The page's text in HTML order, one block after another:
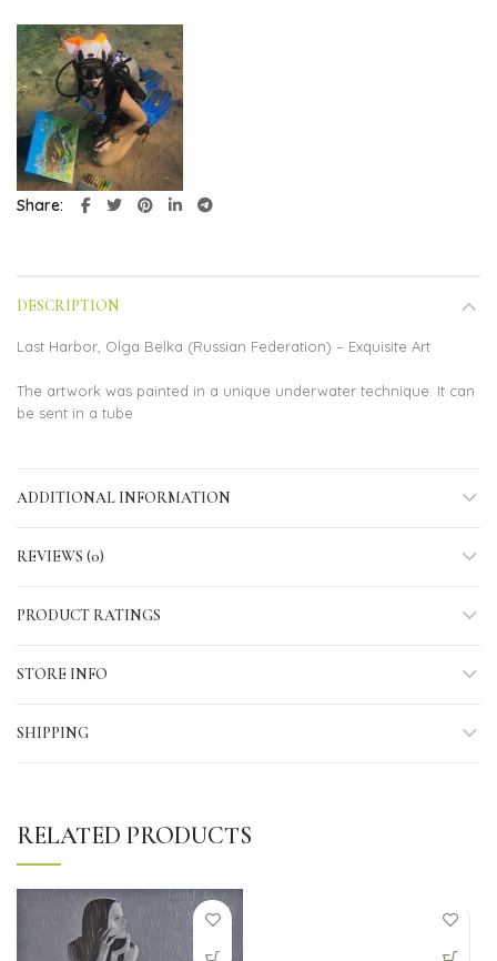
Share
DESCRIPTION
Last Harbor, Olga Belka (Russian Federation) – Exquisite Art
The artwork was painted in a unique underwater technique. It can
be sent in a tube
ADDITIONAL INFORMATION
REVIEWS (0)
PRODUCT RATINGS
STORE INFO
SHIPPING
RELATED PRODUCTS